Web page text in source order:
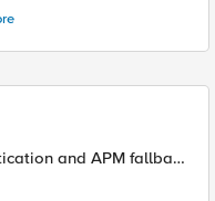
and APM fallback